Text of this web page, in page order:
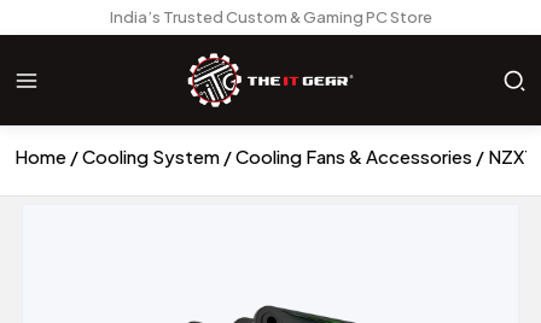
India’s Trusted Custom & Gaming PC Store
Home Cooling System Cooling Fans & Accessories